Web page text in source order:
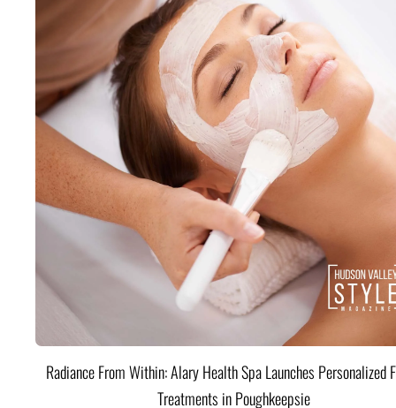
Radiance From Within: Alary Health Spa Launches Personalized
Treatments in Poughkeepsie